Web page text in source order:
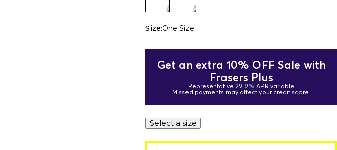
Size:One Size
Get an extra 10% OFF Sale with
Frasers Plus
Representative 29.9% APR variable
Missed payments may affect your credit score.
Select a size